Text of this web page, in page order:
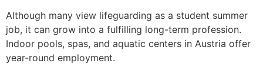
Although many view lifeguarding as a student summer
job, it can grow into a fulfilling long-term profession.
Indoor pools, spas, and aquatic centers in Austria offer
year-round employment.